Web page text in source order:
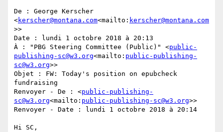
De : George Kerscher
<kerscher@montana.com<mailto: kerscher@montana.com
>>
Date : lundi 1 octobre 2018 à 20:13
À : "PBG Steering Committee (Public)" <public-
publishing-sc@w3.org<mailto: public-publishing-
sc@w3.org>>
Objet : FW: Today's position on epubcheck
fundraising
Renvoyer - De : <public-publishing-
sc@w3.org<mailto: public-publishing-sc@w3.org>>
Renvoyer - Date : lundi 1 octobre 2018 à 20:14
Hi SC,